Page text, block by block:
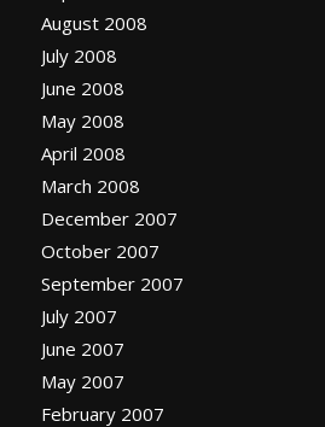
August 2008
July 2008
June 2008
May 2008
April 2008
March 2008
December 2007
October 2007
September 2007
July 2007
June 2007
May 2007
February 2007